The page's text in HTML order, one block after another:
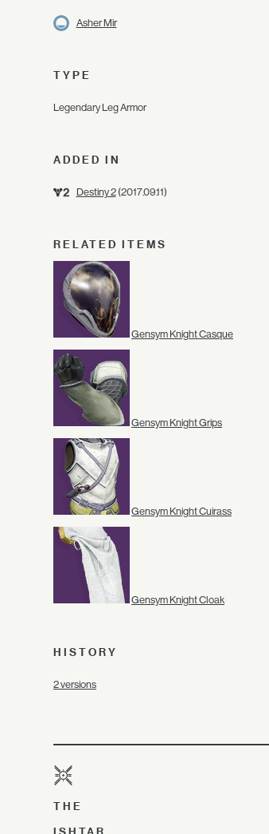
Asher Mir
TYPE
Legendary Leg Armor
ADDED IN
Destiny 2(2017.09.11)
RELATED ITEMS
Gensym Knight Casque
Gensym Knight Grips
Gensym Knight Cuirass
Gensym Knight Cloak
HISTORY
2 versions
THE